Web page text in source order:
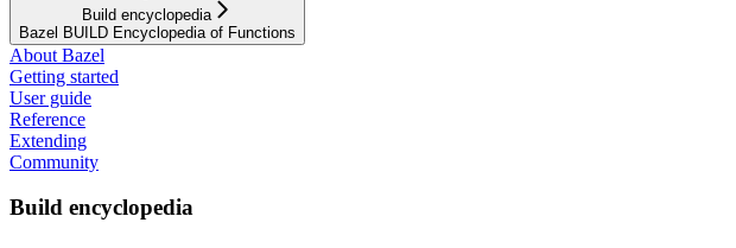
Build encyclopedia
Bazel BUILD Encyclopedia of Functions
About Bazel
Getting started
User guide
Reference
Extending
Community
Build encyclopedia